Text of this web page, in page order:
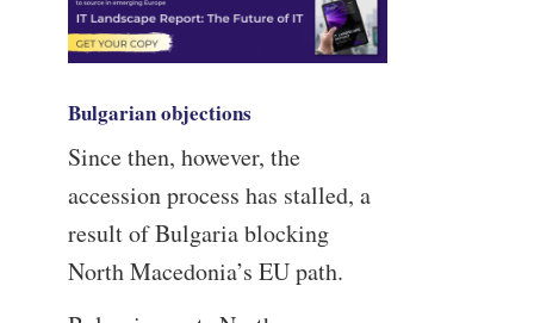
Bulgarian objections
Since then, however, the
accession process has stalled, a
result of Bulgaria blocking
North Macedonia’s EU path.